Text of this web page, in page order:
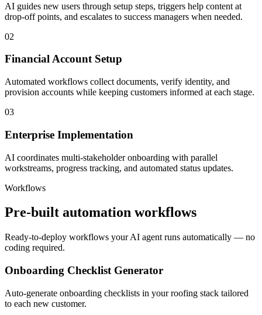
AI guides new users through setup steps, triggers help content at
drop-off points, and escalates to success managers when needed.
02
Financial Account Setup
Automated workflows collect documents, verify identity, and
provision accounts while keeping customers informed at each stage.
03
Enterprise Implementation
AI coordinates multi-stakeholder onboarding with parallel
workstreams, progress tracking, and automated status updates.
Workflows
Pre-built automation workflows
Ready-to-deploy workflows your AI agent runs automatically — no
coding required.
Onboarding Checklist Generator
Auto-generate onboarding checklists in your roofing stack tailored
to each new customer.